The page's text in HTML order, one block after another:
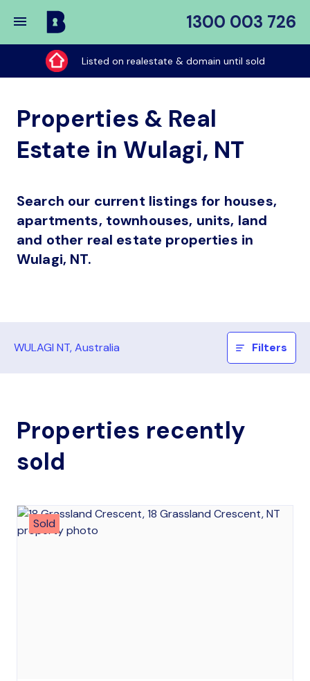
1300 003 726
Buy
My
Place
Listed on realestate & domain until sold
Properties & Real
Estate in Wulagi, NT
Search our current listings for houses,
apartments, townhouses, units, land
and other real estate properties in
Wulagi, NT.
WULAGI NT, Australia Filters
Properties recently
sold
Sold